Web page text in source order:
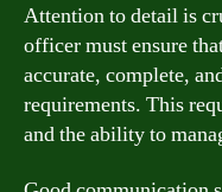
Attention to detail is
officer must ensure
accurate, complete,
requirements. This
and the ability to